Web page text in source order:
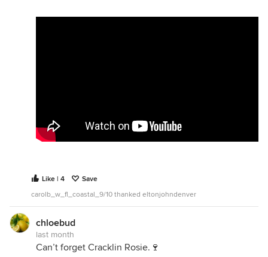
Like | 4
Save
carolb_w_fl_coastal_9/10 thanked eltonjohndenver
chloebud
last month
Can’t forget Cracklin Rosie.🍷